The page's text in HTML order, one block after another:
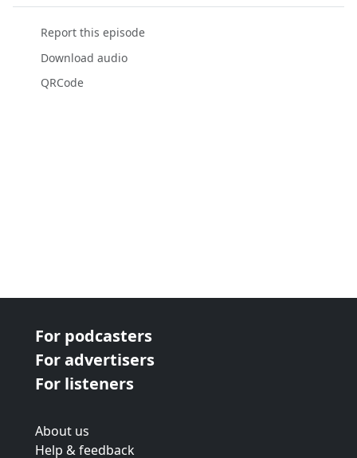
Report this episode
Download audio
QRCode
For podcasters
For advertisers
For listeners
About us
Help & feedback